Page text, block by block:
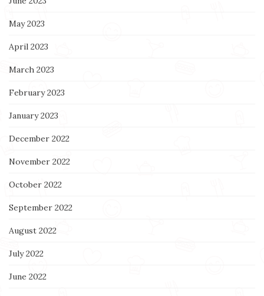
May 2023
April 2023
March 2023
February 2023
January 2023
December 2022
November 2022
October 2022
September 2022
August 2022
July 2022
June 2022